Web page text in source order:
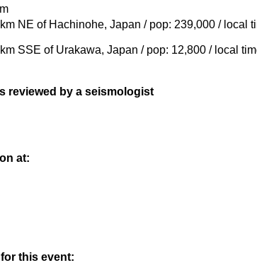
NE of Hachinohe, Japan / pop: 239,000 / local
SSE of Urakawa, Japan / pop: 12,800 / local
reviewed by a seismologist
at:
this event: